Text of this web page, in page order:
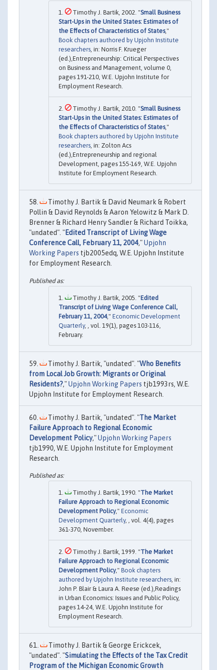
Timothy J. Bartik, 2002. "Small Business
Start-Ups in the United States: Estimates of
the Effects of Characteristics of States,"
Book chapters authored by Upjohn Institute
researchers, in: Norris F. Krueger
(ed.),Entrepreneurship: Critical Perspectives
on Business and Management, volume 0,
pages 191-210, W.E. Upjohn Institute for
Employment Research.
Timothy J. Bartik, 2010. "Small Business
Start-Ups in the United States: Estimates of
the Effects of Characteristics of States,"
Book chapters authored by Upjohn Institute
researchers, in: Zolton Acs
(ed.),Entrepreneurship and regional
Development, pages 155-169, W.E. Upjohn
Institute for Employment Research.
Timothy J. Bartik & David Neumark & Robert
Pollin & David Reynolds & Aaron Yelowitz & Mark D.
Brenner & Richard Henry Sandler & Richard Toikka,
"undated". "Edited Transcript of Living Wage
Conference Call, February 11, 2004,"Upjohn
Working Papers tjb2005edq, W.E. Upjohn Institute
for Employment Research.
Timothy J. Bartik, 2005. "Edited
Transcript of Living Wage Conference Call,
February 11, 2004," Economic Development
Quarterly, , vol. 19(1), pages 103-116,
February.
Timothy J. Bartik, "undated". "Who Benefits
from Local Job Growth: Migrants or Original
Residents?,"Upjohn Working Papers tjb1993rs, W.E.
Upjohn Institute for Employment Research.
Timothy J. Bartik, "undated". "The Market
Failure Approach to Regional Economic
Development Policy,"Upjohn Working Papers
tjb1990, W.E. Upjohn Institute for Employment
Research.
Timothy J. Bartik, 1990. "The Market
Failure Approach to Regional Economic
Development Policy," Economic
Development Quarterly, , vol. 4(4), pages
361-370, November.
Timothy J. Bartik, 1999. "The Market
Failure Approach to Regional Economic
Development Policy," Book chapters
authored by Upjohn Institute researchers , in:
John P. Blair & Laura A. Reese (ed.),Readings
in Urban Economics: Issues and Public Policy,
pages 14-24, W.E. Upjohn Institute for
Employment Research.
Timothy J. Bartik & George Erickcek,
"undated". "Simulating the Effects of the Tax Credit
Program of the Michigan Economic Growth